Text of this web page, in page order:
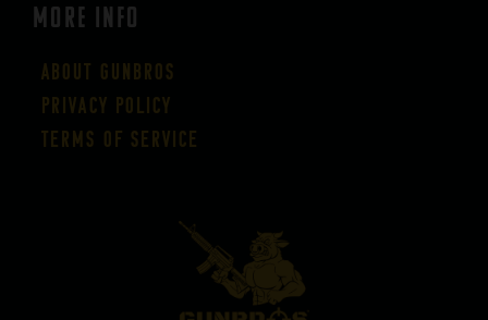
More Info
About GUNBROS
Privacy Policy
Terms of Service